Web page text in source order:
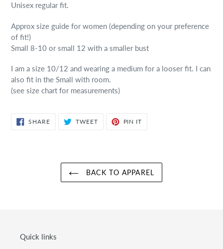
Unisex regular fit.
Approx size guide for women (depending on your preference
of fit!)
Small 8-10 or small 12 with a smaller bust
I am a size 10/12 and wearing a medium for a looser fit. I can
also fit in the Small with room.
(see size chart for measurements)
SHARESHARE
ON
TWEETTWEET PIN IT
BACK TO APPAREL
Quick links